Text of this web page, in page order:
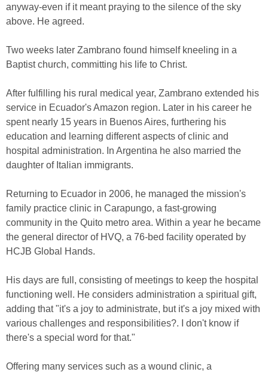
anyway-even if it meant praying to the silence of the sky
above. He agreed.
Two weeks later Zambrano found himself kneeling in a
Baptist church, committing his life to Christ.
After fulfilling his rural medical year, Zambrano extended his
service in Ecuador's Amazon region. Later in his career he
spent nearly 15 years in Buenos Aires, furthering his
education and learning different aspects of clinic and
hospital administration. In Argentina he also married the
daughter of Italian immigrants.
Returning to Ecuador in 2006, he managed the mission's
family practice clinic in Carapungo, a fast-growing
community in the Quito metro area. Within a year he became
the general director of HVQ, a 76-bed facility operated by
HCJB Global Hands.
His days are full, consisting of meetings to keep the hospital
functioning well. He considers administration a spiritual gift,
adding that "it's a joy to administrate, but it's a joy mixed with
various challenges and responsibilities?. I don't know if
there's a special word for that."
Offering many services such as a wound clinic, a